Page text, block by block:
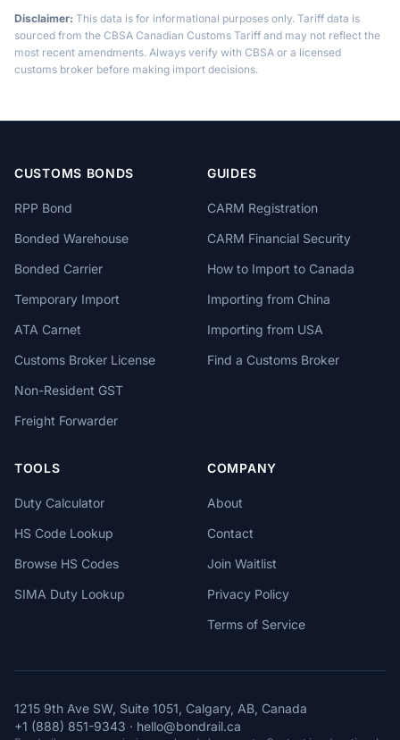
Disclaimer: This data is for informational purposes only. Tariff data is
sourced from the CBSA Canadian Customs Tariff and may not reflect the
most recent amendments. Always verify with CBSA or a licensed
customs broker before making import decisions.
CUSTOMS BONDS
RPP Bond
Bonded Warehouse
Bonded Carrier
Temporary Import
ATA Carnet
Customs Broker License
Non-Resident GST
Freight Forwarder
GUIDES
CARM Registration
CARM Financial Security
How to Import to Canada
Importing from China
Importing from USA
Find a Customs Broker
TOOLS
Duty Calculator
HS Code Lookup
Browse HS Codes
SIMA Duty Lookup
COMPANY
About
Contact
Join Waitlist
Privacy Policy
Terms of Service
1215 9th Ave SW, Suite 1051, Calgary, AB, Canada
+1 (888) 851-9343 · hello@bondrail.ca